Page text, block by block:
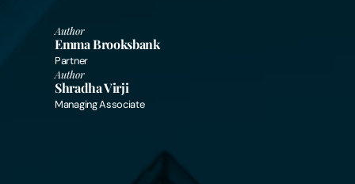
Digital Law
Careers
Contact Us
Author
Emma Brooksbank
Partner
Author
Shradha Virji
Managing Associate